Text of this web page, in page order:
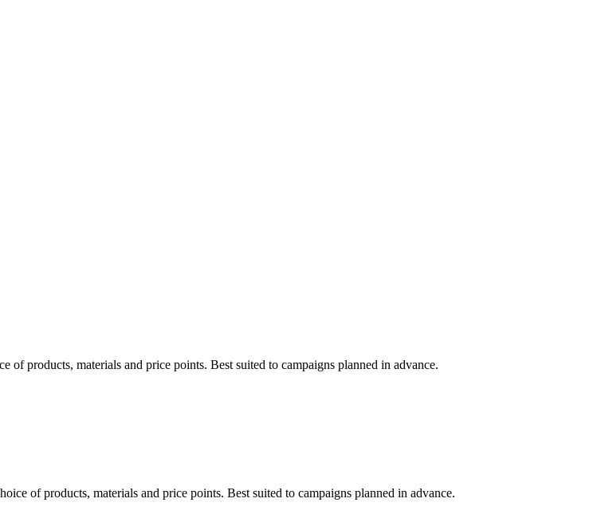
of products, materials and price points. Best suited to campaigns planned in advance.
of products, materials and price points. Best suited to campaigns planned in advance.